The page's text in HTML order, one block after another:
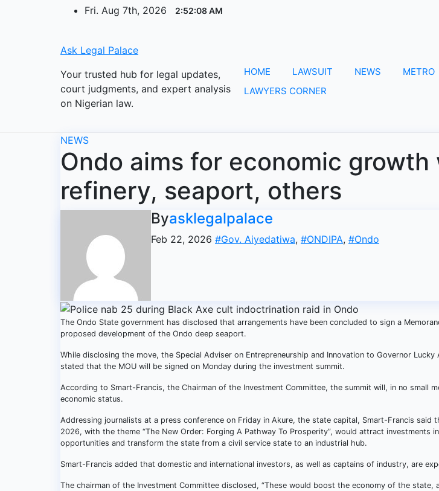
Fri. Aug 7th, 2026 2:52:09 AM
Ask Legal Palace
Your trusted hub for legal updates,
court judgments, and expert analysis
on Nigerian law.
HOME LAWSUIT NEWS METRO
LAWYERS CORNER
NEWS
Ondo aims for economic growth
refinery, seaport, others
Byasklegalpalace
Feb 22, 2026 #Gov. Aiyedatiwa, #ONDIPA, #Ondo
The Ondo State government has disclosed that arrangements have been concluded to sign a
proposed development of the Ondo deep seaport.
While disclosing the move, the Special Adviser on Entrepreneurship and Innovation to Governor Lucky
stated that the MOU will be signed on Monday during the investment summit.
According to Smart-Francis, the Chairman of the Investment Committee, the summit will, in no small
economic status.
Addressing journalists at a press conference on Friday in Akure, the state capital, Smart-Francis said
2026, with the theme “The New Order: Forging A Pathway To Prosperity”, would attract investments
opportunities and transform the state from a civil service state to an industrial hub.
Smart-Francis added that domestic and international investors, as well as captains of industry, are
The chairman of the Investment Committee disclosed, “These would boost the economy of the state,